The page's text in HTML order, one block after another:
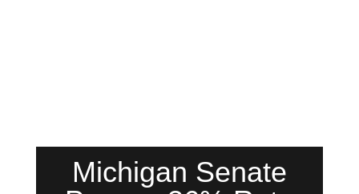
Michigan Senate